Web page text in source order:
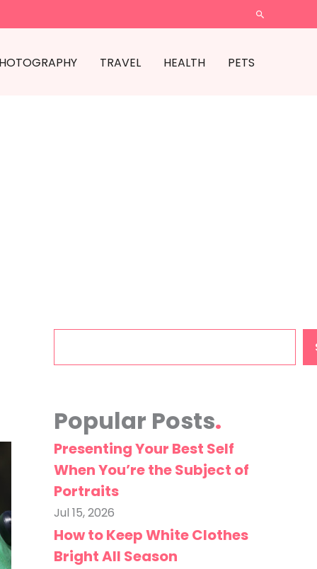
SEARCH
TRAVEL HEALTH PETS
Popular Posts
Presenting Your Best Self
When You’re the Subject of
Portraits
Jul 15, 2026
How to Keep White Clothes
Bright All Season